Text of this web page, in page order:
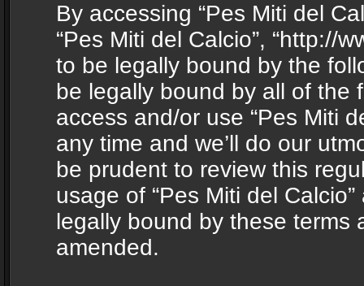
By accessing “Pes Miti del
“Pes Miti del Calcio”, “http://
to be legally bound by the
be legally bound by all of the
access and/or use “Pes Miti
any time and we’ll do our
be prudent to review this
usage of “Pes Miti del
legally bound by these terms
amended.